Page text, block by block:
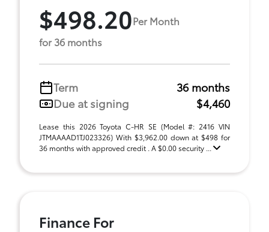
$498.20Per Month
for 36 months
Term
36 months
Due at signing
$4,460
Lease this 2026 Toyota C-HR SE (Model #: 2416 VIN
JTMAAAAD1TJ023326) With $3,962.00 down at $498 for
36 months with approved credit . A $0.00 security ...
Finance For